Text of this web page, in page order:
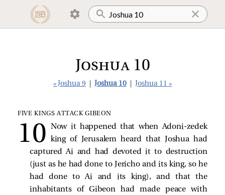
Joshua 10
« Joshua 9 Joshua 10 Joshua 11 »
FIVE KINGS ATTACK GIBEON
Now it happened that when Adoni-zedek
king of Jerusalem heard that Joshua had
captured Ai and had devoted it to destruction
(just as he had done to Jericho and its king, so he
had done to Ai and its king), and that the
inhabitants of Gibeon had made peace with